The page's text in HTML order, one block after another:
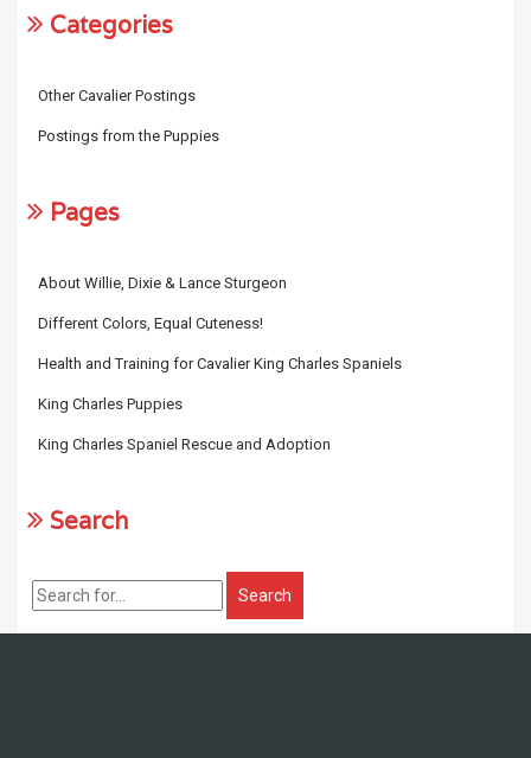
Categories
Other Cavalier Postings
Postings from the Puppies
Pages
About Willie, Dixie & Lance Sturgeon
Different Colors, Equal Cuteness!
Health and Training for Cavalier King Charles Spaniels
King Charles Puppies
King Charles Spaniel Rescue and Adoption
Search